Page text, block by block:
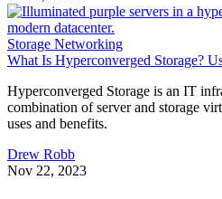
Storage Networking
What Is Hyperconverged Storage?
Hyperconverged Storage is an IT
combination of server and storage
uses and benefits.
Drew Robb
Nov 22, 2023